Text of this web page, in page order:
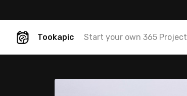
Tookapic Start your own 365 Project